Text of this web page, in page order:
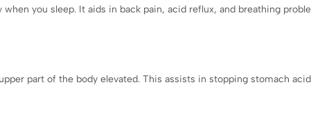
you sleep. It aids in back pain, acid reflux, and breathing
part of the body elevated. This assists in stopping stomach